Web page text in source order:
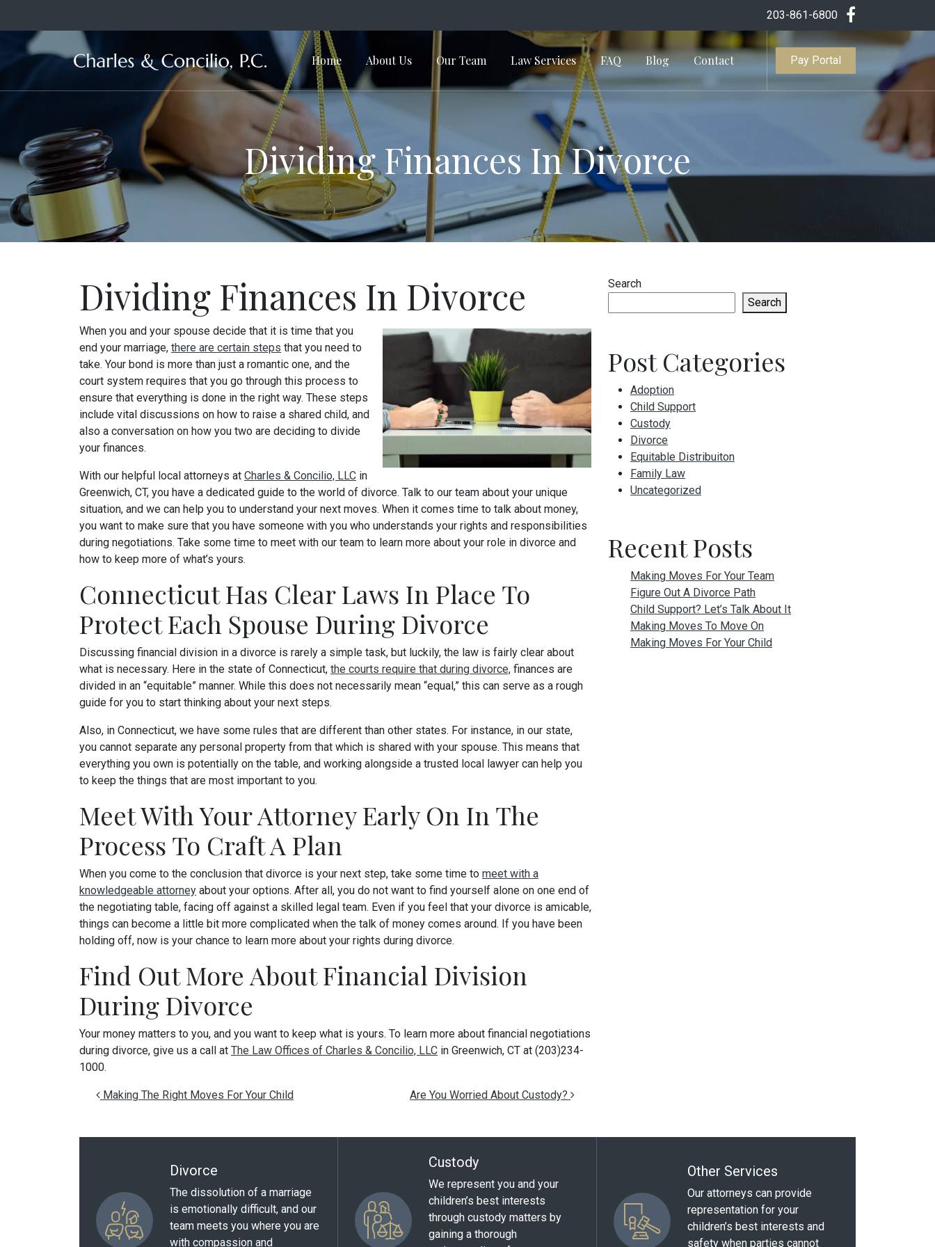
203-861-6800
Main Navigation
Home About Us Our Team Law Services FAQ Blog Contact Pay Portal
Dividing Finances In Divorce
Dividing Finances In Divorce
When you and your spouse decide that it is time that you
end your marriage, there are certain steps that you need to
take. Your bond is more than just a romantic one, and the
court system requires that you go through this process to
ensure that everything is done in the right way. These steps
include vital discussions on how to raise a shared child, and
also a conversation on how you two are deciding to divide
your finances.
With our helpful local attorneys at Charles & Concilio, LLC in
Greenwich, CT, you have a dedicated guide to the world of divorce. Talk to our team about your unique
situation, and we can help you to understand your next moves. When it comes time to talk about money,
you want to make sure that you have someone with you who understands your rights and responsibilities
during negotiations. Take some time to meet with our team to learn more about your role in divorce and
how to keep more of what’s yours.
Connecticut Has Clear Laws In Place To
Protect Each Spouse During Divorce
Discussing financial division in a divorce is rarely a simple task, but luckily, the law is fairly clear about
what is necessary. Here in the state of Connecticut, the courts require that during divorce, finances are
divided in an “equitable” manner. While this does not necessarily mean “equal,” this can serve as a rough
guide for you to start thinking about your next steps.
Also, in Connecticut, we have some rules that are different than other states. For instance, in our state,
you cannot separate any personal property from that which is shared with your spouse. This means that
everything you own is potentially on the table, and working alongside a trusted local lawyer can help you
to keep the things that are most important to you.
Meet With Your Attorney Early On In The
Process To Craft A Plan
When you come to the conclusion that divorce is your next step, take some time to meet with a
knowledgeable attorney about your options. After all, you do not want to find yourself alone on one end of
the negotiating table, facing off against a skilled legal team. Even if you feel that your divorce is amicable,
things can become a little bit more complicated when the talk of money comes around. If you have been
holding off, now is your chance to learn more about your rights during divorce.
Find Out More About Financial Division
During Divorce
Your money matters to you, and you want to keep what is yours. To learn more about financial negotiations
during divorce, give us a call at The Law Offices of Charles & Concilio, LLC in Greenwich, CT at (203)234-
1000.
Post navigation
Making The Right Moves For Your Child Are You Worried About Custody?
Search
Search
Post Categories
Adoption
Child Support
Custody
Divorce
Equitable Distribuiton
Family Law
Uncategorized
Recent Posts
Making Moves For Your Team
Figure Out A Divorce Path
Child Support? Let’s Talk About It
Making Moves To Move On
Making Moves For Your Child
Divorce
The dissolution of a marriage
is emotionally difficult, and our
team meets you where you are
with compassion and
Custody
We represent you and your
children’s best interests
through custody matters by
gaining a thorough
Other Services
Our attorneys can provide
representation for your
children’s best interests and
safety when parties cannot